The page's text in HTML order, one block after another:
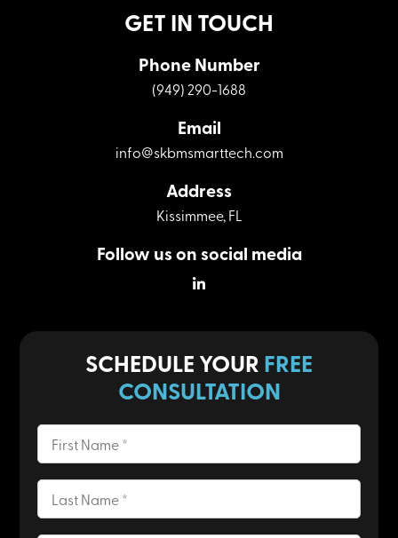
GET IN TOUCH
Phone Number
(949) 290-1688
Email
info@skbmsmarttech.com
Address
Kissimmee, FL
Follow us on social media
Linkedin
SCHEDULE YOURFREE
CONSULTATION
First
Name
(Required)
Last
Name